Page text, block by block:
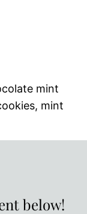
mint
mint
below!